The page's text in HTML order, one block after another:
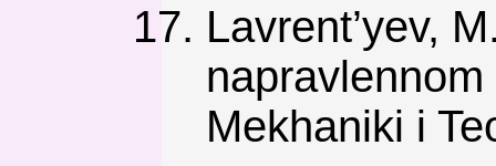
Lavrent’yev,
Mekhaniki i